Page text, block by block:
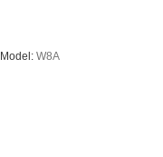
Model: W8A